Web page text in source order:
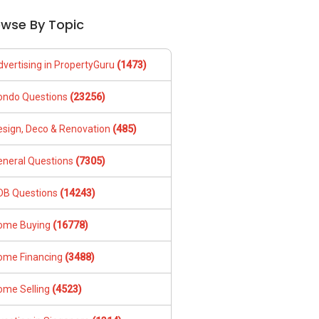
By Topic
in PropertyGuru (1473)
Questions (23256)
Deco & Renovation (485)
Questions (7305)
Questions (14243)
Buying (16778)
Financing (3488)
Selling (4523)